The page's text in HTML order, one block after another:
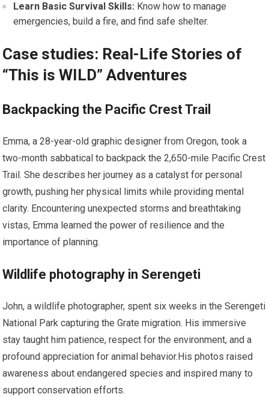
Learn Basic ⁤Survival Skills: Know how to manage
emergencies, build a fire, and find safe shelter.
Case studies: Real-Life Stories of
“This is WILD” Adventures
Backpacking the Pacific Crest Trail
Emma, a 28-year-old graphic designer‍ from Oregon, took a
⁤two-month sabbatical to backpack the 2,650-mile Pacific Crest
Trail. She describes her journey as a⁣ catalyst for personal⁣
growth, pushing her physical limits while providing mental
clarity. Encountering unexpected storms and breathtaking
vistas, Emma learned the power of resilience and the
importance of planning.
Wildlife photography in Serengeti
John, a wildlife photographer, spent six weeks in the Serengeti
National Park capturing the ⁤Grate migration. His immersive
‌stay ⁣taught him patience, respect for ‍the environment, and a⁢
profound appreciation for animal behavior.His⁢ photos raised
awareness⁣ about endangered species ‍and inspired many to
support conservation efforts.